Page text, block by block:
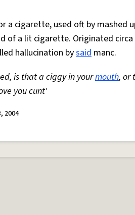
a cigarette, used oft by mashed
of a lit cigarette. Originated circa
hallucination bysaid manc.
is that a ciggy in yourmouth, or
you cunt'
2004